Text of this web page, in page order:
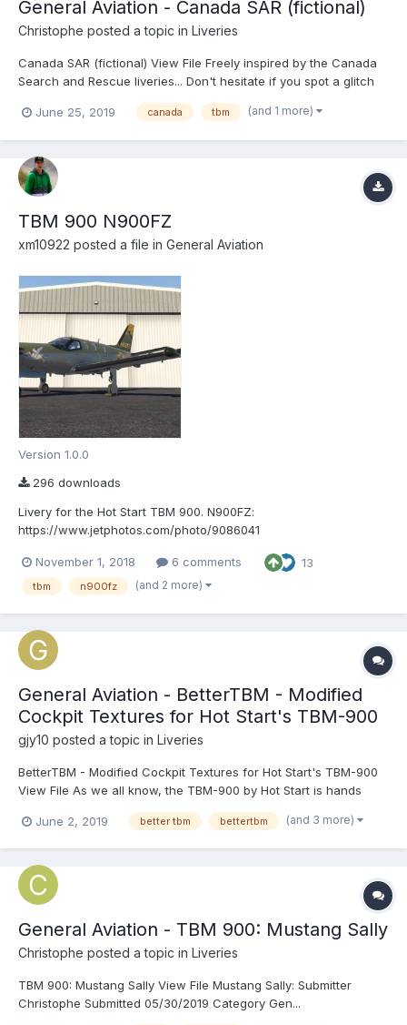
General Aviation - Canada SAR (fictional)
Christophe posted a topic in Liveries
Canada SAR (fictional) View File Freely inspired by the Canada
Search and Rescue liveries... Don't hesitate if you spot a glitch
June 25, 2019
canada tbm (and 1 more)
TBM 900 N900FZ
xm10922 posted a file in General Aviation
Version 1.0.0
296 downloads
Livery for the Hot Start TBM 900. N900FZ:
https://www.jetphotos.com/photo/9086041
November 1, 2018 6 comments 13
tbm n900fz (and 2 more)
General Aviation - BetterTBM - Modified
Cockpit Textures for Hot Start's TBM-900
gjy10 posted a topic in Liveries
BetterTBM - Modified Cockpit Textures for Hot Start's TBM-900
View File As we all know, the TBM-900 by Hot Start is hands
flight sim). But, nothing, not even the TBM, is perfect. That's why
June 2, 2019 better tbm bettertbm (and 3 more)
General Aviation - TBM 900: Mustang Sally
Christophe posted a topic in Liveries
TBM 900: Mustang Sally View File Mustang Sally: Submitter
Christophe Submitted 05/30/2019 Category Gen...